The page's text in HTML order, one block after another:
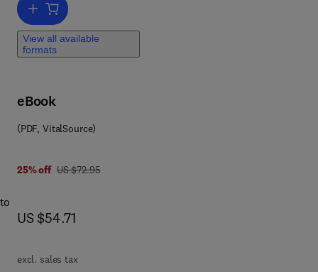
Add to cart, Geographical Models with Mathematica
View all available
formats
eBook
(PDF, VitalSource)
25% off was US $72.95
US $72.95
now US $54.71
US $54.71
excl. sales tax